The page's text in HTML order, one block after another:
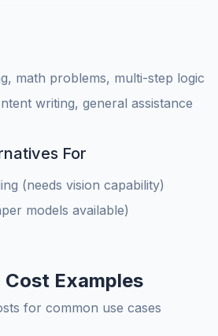
math problems, multi-step logic
writing, general assistance
For
(needs vision capability)
models available)
Cost Examples
for common use cases